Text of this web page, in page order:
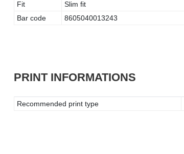
Fit
Slim fit
Bar code
8605040013243
PRINT INFORMATIONS
Recommended print type